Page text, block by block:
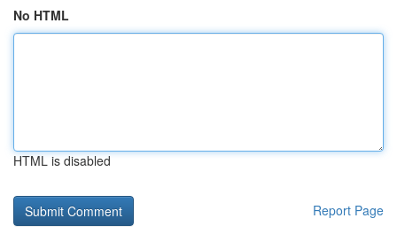
No HTML
HTML is disabled
Report Page